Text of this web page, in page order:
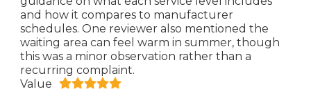
and how it compares to manufacturer
schedules. One reviewer also mentioned the
waiting area can feel warm in summer, though
this was a minor observation rather than a
recurring complaint.
Value